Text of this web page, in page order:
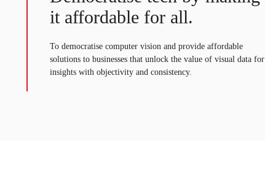
it affordable for all.
To democratise computer vision and provide affordable
solutions to businesses that unlock the value of visual data for
insights with objectivity and consistency.